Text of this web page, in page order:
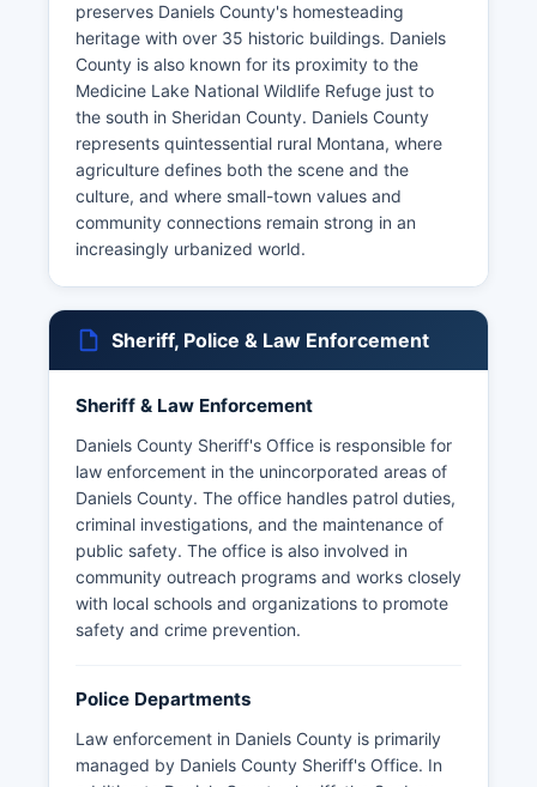
preserves Daniels County's homesteading
heritage with over 35 historic buildings. Daniels
County is also known for its proximity to the
Medicine Lake National Wildlife Refuge just to
the south in Sheridan County. Daniels County
represents quintessential rural Montana, where
agriculture defines both the scene and the
culture, and where small-town values and
community connections remain strong in an
increasingly urbanized world.
Sheriff, Police & Law Enforcement
Sheriff & Law Enforcement
Daniels County Sheriff's Office is responsible for
law enforcement in the unincorporated areas of
Daniels County. The office handles patrol duties,
criminal investigations, and the maintenance of
public safety. The office is also involved in
community outreach programs and works closely
with local schools and organizations to promote
safety and crime prevention.
Police Departments
Law enforcement in Daniels County is primarily
managed by Daniels County Sheriff's Office. In